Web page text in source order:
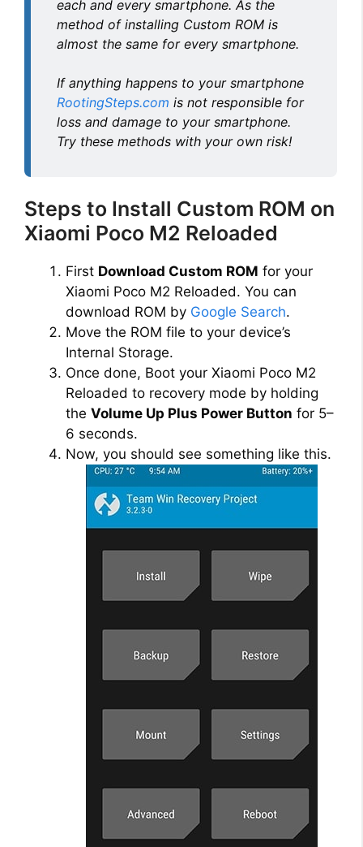
each and every smartphone. As the
method of installing Custom ROM is
almost the same for every smartphone.
If anything happens to your smartphone
RootingSteps.com is not responsible for
loss and damage to your smartphone.
Try these methods with your own risk!
Steps to Install Custom ROM on
Xiaomi Poco M2 Reloaded
First Download Custom ROM for your
Xiaomi Poco M2 Reloaded. You can
download ROM by Google Search.
Move the ROM file to your device’s
Internal Storage.
Once done, Boot your Xiaomi Poco M2
Reloaded to recovery mode by holding
the Volume Up Plus Power Button for 5–
6 seconds.
Now, you should see something like this.